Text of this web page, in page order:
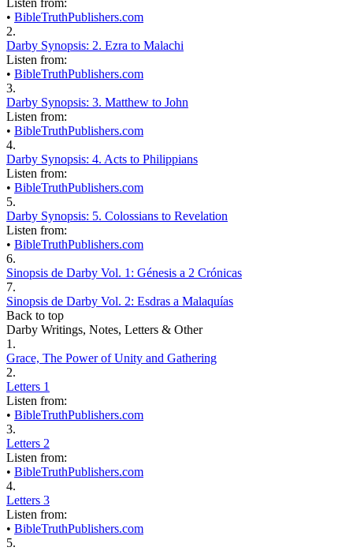
• BibleTruthPublishers.com
2.
Darby Synopsis: 2. Ezra to Malachi
Listen from:
• BibleTruthPublishers.com
3.
Darby Synopsis: 3. Matthew to John
Listen from:
• BibleTruthPublishers.com
4.
Darby Synopsis: 4. Acts to Philippians
Listen from:
• BibleTruthPublishers.com
5.
Darby Synopsis: 5. Colossians to Revelation
Listen from:
• BibleTruthPublishers.com
6.
Sinopsis de Darby Vol. 1: Génesis a 2 Crónicas
7.
Sinopsis de Darby Vol. 2: Esdras a Malaquías
Back to top
Darby Writings, Notes, Letters & Other
1.
Grace, The Power of Unity and Gathering
2.
Letters 1
Listen from:
• BibleTruthPublishers.com
3.
Letters 2
Listen from:
• BibleTruthPublishers.com
4.
Letters 3
Listen from:
• BibleTruthPublishers.com
5.